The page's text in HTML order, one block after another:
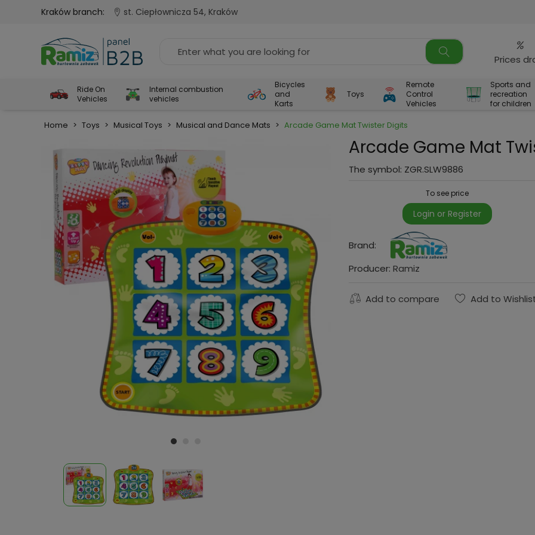
Kraków branch: st. Ciepłownicza 54, Kraków
%
Prices
Ride On
Vehicles
Internal combustion
vehicles
Bicycles
and
Karts
Toys
Remote
Control
Vehicles
Sports and
recreation
for children
Home > Toys > Musical Toys > Musical and Dance Mats > Arcade Game Mat Twister Digits
Arcade Game Mat
The symbol: ZGR.SLW9886
To see price
Login or Register
Brand:
Producer: Ramiz
Add to compare Add to